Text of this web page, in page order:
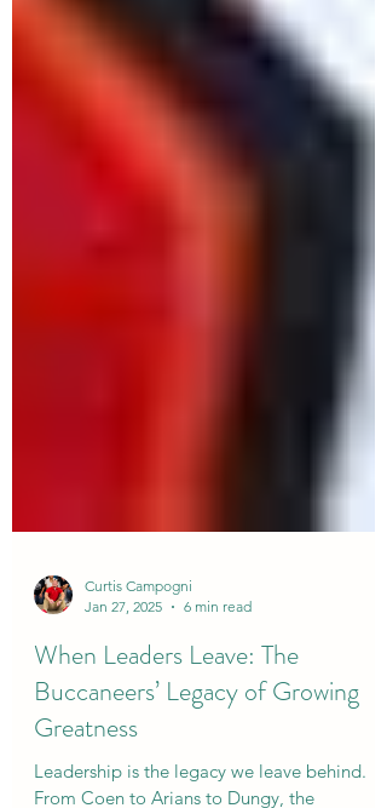
Curtis Campogni
Jan 27, 2025
6 min read
When Leaders Leave: The
Greatness